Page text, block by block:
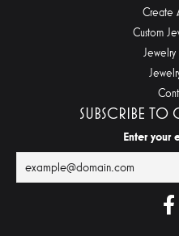
Create
Custom
Jewelry
SUBSCRIBE TO
Enter your